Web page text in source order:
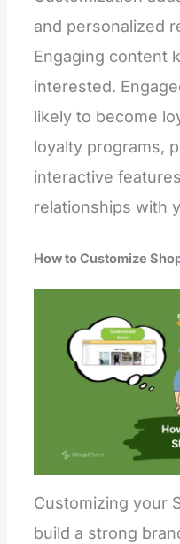
and personalized
Engaging content
interested.
likely to become
loyalty programs,
interactive
relationships with
How to Customize
Customizing your
build a strong